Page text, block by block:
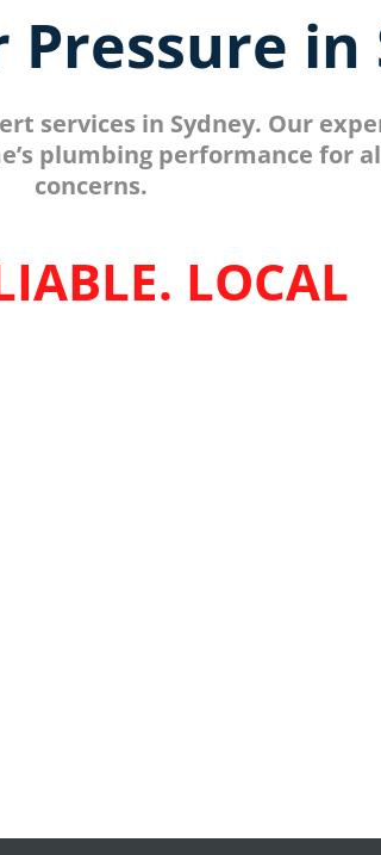
Pressure in
services in Sydney. Our
plumbing performance for
concerns.
LOCAL